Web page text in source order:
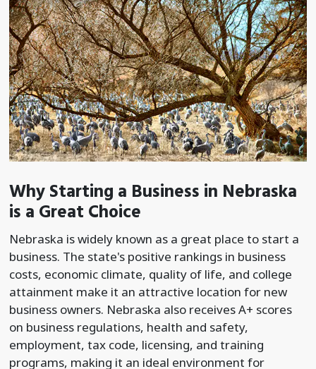
Why Starting a Business in Nebraska
is a Great Choice
Nebraska is widely known as a great place to start a
business. The state's positive rankings in business
costs, economic climate, quality of life, and college
attainment make it an attractive location for new
business owners. Nebraska also receives A+ scores
on business regulations, health and safety,
employment, tax code, licensing, and training
programs, making it an ideal environment for